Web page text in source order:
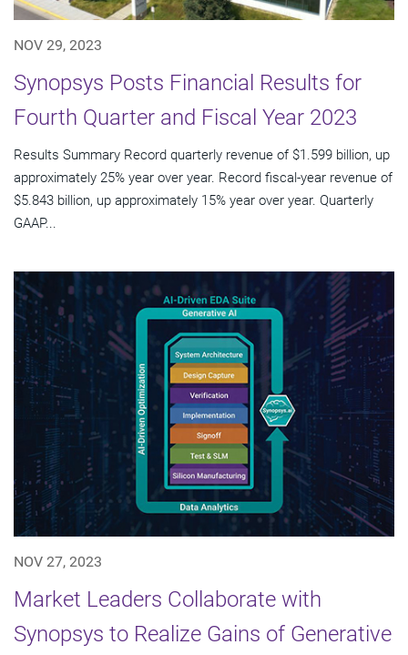
NOV 29, 2023
Synopsys Posts Financial Results for
Fourth Quarter and Fiscal Year 2023
Results Summary Record quarterly revenue of $1.599 billion, up
approximately 25% year over year. Record fiscal-year revenue of
$5.843 billion, up approximately 15% year over year. Quarterly
GAAP...
NOV 27, 2023
Market Leaders Collaborate with
Synopsys to Realize Gains of Generative